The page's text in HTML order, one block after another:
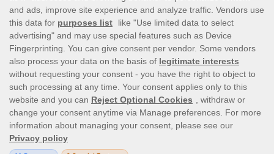
made to Us)
If you were required to provide documentation as
explicitly described in Section 7 or 8 of this
agreement and you have failed to comply, your
Account may be suspended until verification is
completed.
No chargebacks can be made or initiated by you.
In addition, payments including deposits made to
your Account using any payment method/source
cannot be renounced, cancelled, disputed for no